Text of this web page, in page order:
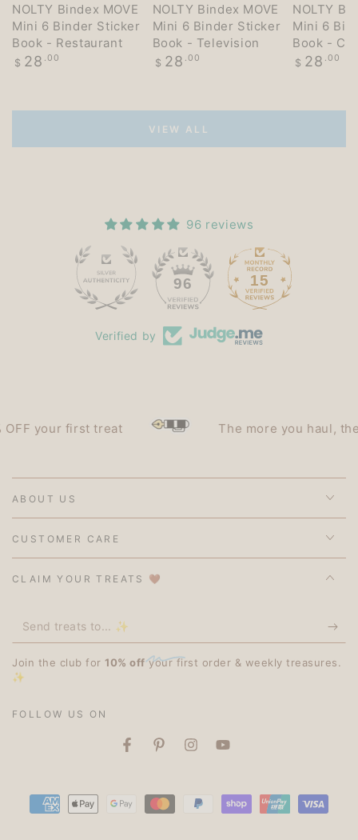
NOLTY Bindex MOVE
Mini 6 Binder Sticker
Book - Restaurant
Regular
$ 28 .00
NOLTY Bindex MOVE
Mini 6 Binder Sticker
Book - Television
Regular
$ 28 .00
NOLTY
Mini 6
Book -
Regular
$ 28 .00
VIEW ALL
96 reviews
96 15
Verified by
your first treat The more you haul, the
ABOUT US
CUSTOMER CARE
CLAIM YOUR TREATS 🤎
Send
treats
to...
Join the club for 10% offyour first order & weekly treasures.
✨
FOLLOW US ON
FacebookPinterestInstagramYouTube
Payment